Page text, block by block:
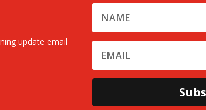
update email